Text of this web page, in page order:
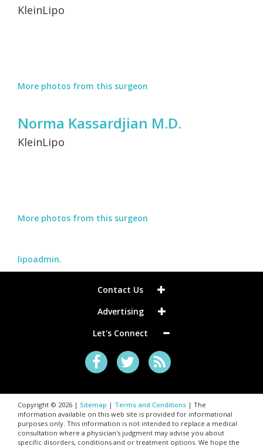
KleinLipo
More photos from this surgeon
Norma Kassardjian M.D.
KleinLipo
More photos from this surgeon
lipoadmin.
Contact Us
Advertising
Let's Connect
Copyright © 2026 | Sitemap | Terms and Conditions | The
information available on this web site is provided for informational
purposes only. This information is not intended to replace a medical
consultation where a physician's judgment may advise you about
specific disorders, conditions and or treatment options. We hope the